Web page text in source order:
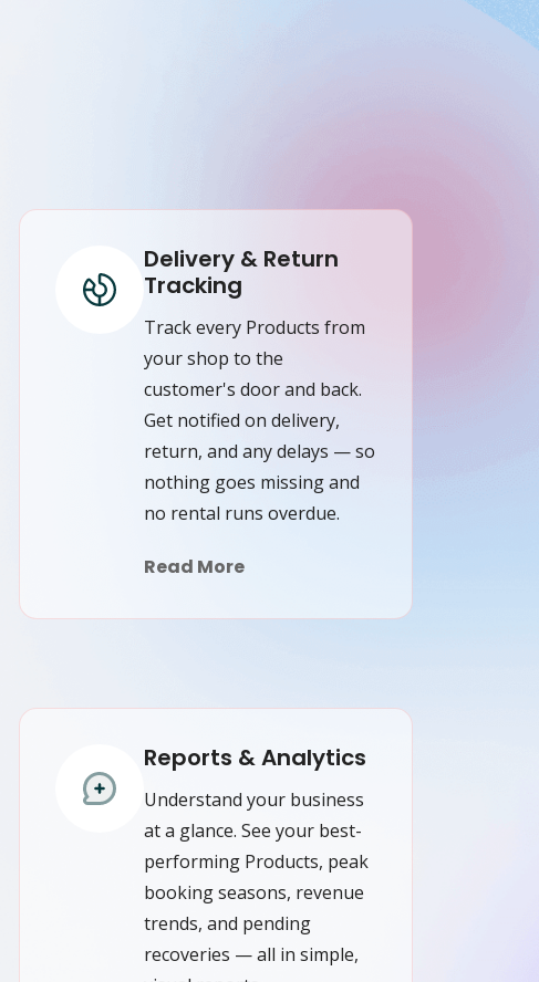
Delivery & Return
Tracking
Track every Products from
your shop to the
customer's door and back.
Get notified on delivery,
return, and any delays — so
nothing goes missing and
no rental runs overdue.
Read More
Reports & Analytics
Understand your business
at a glance. See your best-
performing Products, peak
booking seasons, revenue
trends, and pending
recoveries — all in simple,